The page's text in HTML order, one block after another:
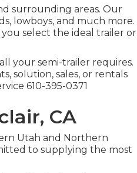
surrounding areas. Our
lowboys, and much more.
you select the ideal trailer or
your semi-trailer requires.
solution, sales, or rentals
610-395-0371
CA
Utah and Northern
to supplying the most